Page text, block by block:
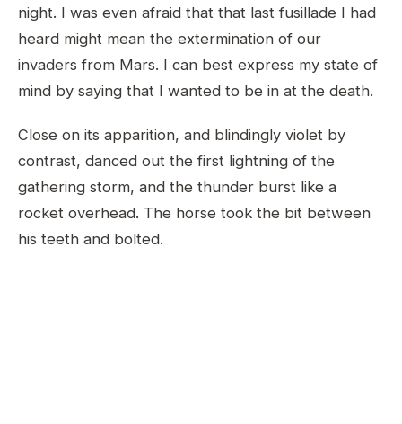
night. I was even afraid that that last fusillade I had
heard might mean the extermination of our
invaders from Mars. I can best express my state of
mind by saying that I wanted to be in at the death.
Close on its apparition, and blindingly violet by
contrast, danced out the first lightning of the
gathering storm, and the thunder burst like a
rocket overhead. The horse took the bit between
his teeth and bolted.